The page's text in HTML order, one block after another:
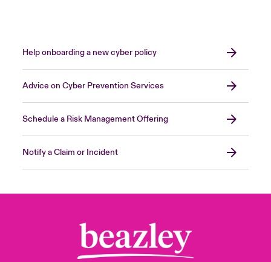
Help onboarding a new cyber policy
Advice on Cyber Prevention Services
Schedule a Risk Management Offering
Notify a Claim or Incident